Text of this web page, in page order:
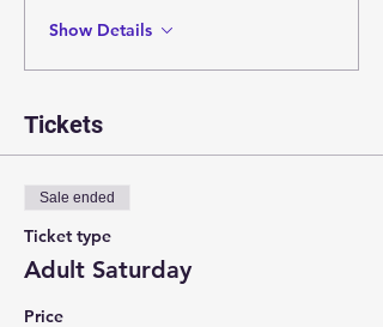
Show Details
Tickets
Sale ended
Ticket type
Adult Saturday
Price